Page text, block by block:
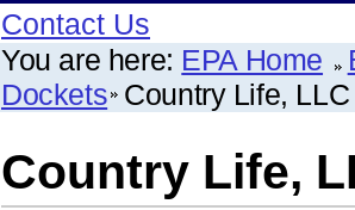
Contact Us
You are here: EPA Home
Dockets Country Life, LLC
Country Life,